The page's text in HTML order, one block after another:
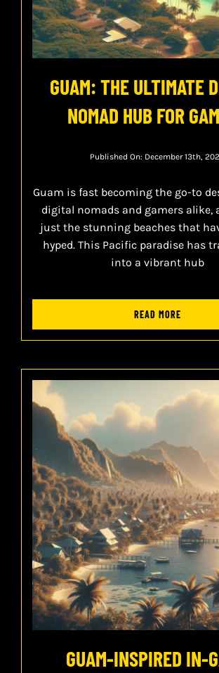
GUAM: THE ULTIMATE
NOMAD HUB FOR
Published On: December 13th,
Guam is fast becoming the go-to
digital nomads and gamers alike,
just the stunning beaches that
hyped. This Pacific paradise has
into a vibrant hub
READ MORE
GUAM-INSPIRED IN-